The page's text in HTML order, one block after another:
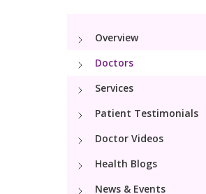
Overview
Doctors
Services
Patient Testimonials
Doctor Videos
Health Blogs
News & Events